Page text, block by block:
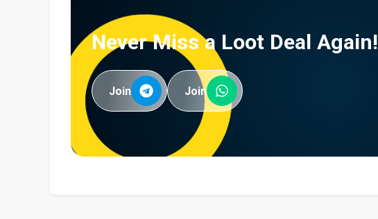
Never Miss a Loot Deal Again!
Join Join